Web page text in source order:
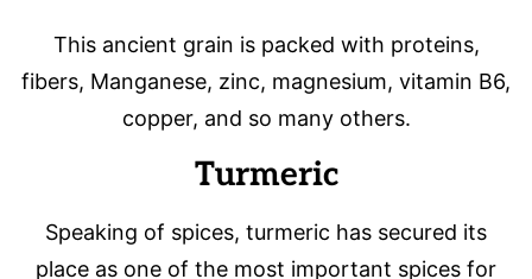
This ancient grain is packed with proteins,
fibers, Manganese, zinc, magnesium, vitamin B6,
copper, and so many others.
Turmeric
Speaking of spices, turmeric has secured its
place as one of the most important spices for